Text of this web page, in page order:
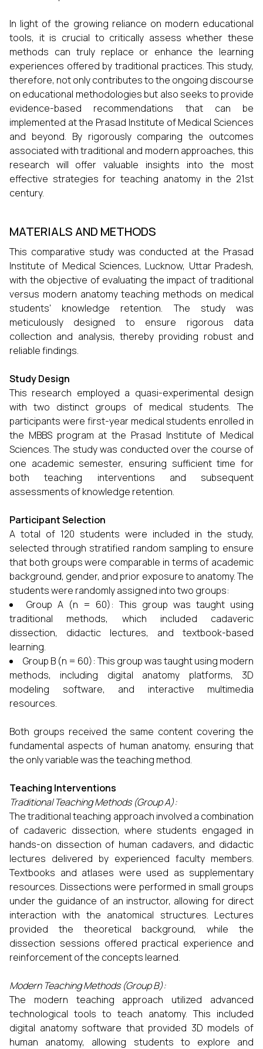
In light of the growing reliance on modern educational
tools, it is crucial to critically assess whether these
methods can truly replace or enhance the learning
experiences offered by traditional practices. This study,
therefore, not only contributes to the ongoing discourse
on educational methodologies but also seeks to provide
evidence-based recommendations that can be
implemented at the Prasad Institute of Medical Sciences
and beyond. By rigorously comparing the outcomes
associated with traditional and modern approaches, this
research will offer valuable insights into the most
effective strategies for teaching anatomy in the 21st
century.
MATERIALS AND METHODS
This comparative study was conducted at the Prasad
Institute of Medical Sciences, Lucknow, Uttar Pradesh,
with the objective of evaluating the impact of traditional
versus modern anatomy teaching methods on medical
students' knowledge retention. The study was
meticulously designed to ensure rigorous data
collection and analysis, thereby providing robust and
reliable findings.
Study Design
This research employed a quasi-experimental design
with two distinct groups of medical students. The
participants were first-year medical students enrolled in
the MBBS program at the Prasad Institute of Medical
Sciences. The study was conducted over the course of
one academic semester, ensuring sufficient time for
both teaching interventions and subsequent
assessments of knowledge retention.
Participant Selection
A total of 120 students were included in the study,
selected through stratified random sampling to ensure
that both groups were comparable in terms of academic
background, gender, and prior exposure to anatomy. The
students were randomly assigned into two groups:
Group A (n = 60): This group was taught using
traditional methods, which included cadaveric
dissection, didactic lectures, and textbook-based
learning.
Group B (n = 60): This group was taught using modern
methods, including digital anatomy platforms, 3D
modeling software, and interactive multimedia
resources.
Both groups received the same content covering the
fundamental aspects of human anatomy, ensuring that
the only variable was the teaching method.
Teaching Interventions
Traditional Teaching Methods (Group A):
The traditional teaching approach involved a combination
of cadaveric dissection, where students engaged in
hands-on dissection of human cadavers, and didactic
lectures delivered by experienced faculty members.
Textbooks and atlases were used as supplementary
resources. Dissections were performed in small groups
under the guidance of an instructor, allowing for direct
interaction with the anatomical structures. Lectures
provided the theoretical background, while the
dissection sessions offered practical experience and
reinforcement of the concepts learned.
Modern Teaching Methods (Group B):
The modern teaching approach utilized advanced
technological tools to teach anatomy. This included
digital anatomy software that provided 3D models of
human anatomy, allowing students to explore and